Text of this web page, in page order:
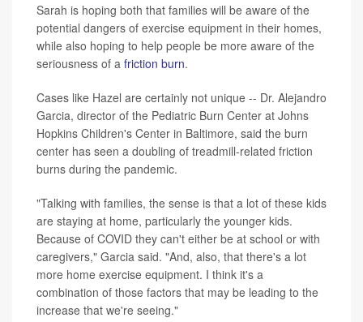
Sarah is hoping both that families will be aware of the
potential dangers of exercise equipment in their homes,
while also hoping to help people be more aware of the
seriousness of a friction burn.
Cases like Hazel are certainly not unique -- Dr. Alejandro
Garcia, director of the Pediatric Burn Center at Johns
Hopkins Children's Center in Baltimore, said the burn
center has seen a doubling of treadmill-related friction
burns during the pandemic.
"Talking with families, the sense is that a lot of these kids
are staying at home, particularly the younger kids.
Because of COVID they can't either be at school or with
caregivers," Garcia said. "And, also, that there's a lot
more home exercise equipment. I think it's a
combination of those factors that may be leading to the
increase that we're seeing."